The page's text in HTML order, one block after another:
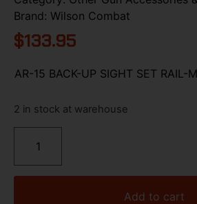
Brand: Wilson Combat
$133.95
AR-15 BACK-UP SIGHT SET RAIL-
2 in stock at warehouse
Add to cart